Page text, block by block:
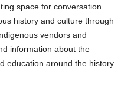
space for conversation
history and culture through
vendors and
information about the
education around the history